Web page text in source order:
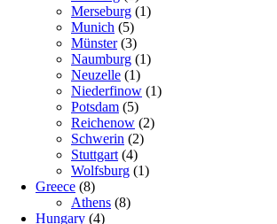
Merseburg (1)
Munich (5)
Münster(3)
Naumburg (1)
Neuzelle (1)
Niederfinow (1)
Potsdam (5)
Reichenow (2)
Schwerin (2)
Stuttgart (4)
Wolfsburg (1)
Greece (8)
Athens (8)
Hungary (4)